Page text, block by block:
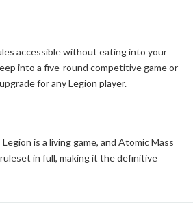
accessible without eating into your
into a five-round competitive game or
for any Legion player.
is a living game, and Atomic Mass
in full, making it the definitive